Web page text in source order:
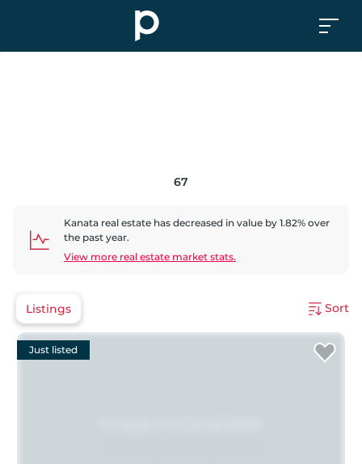
67
Kanata real estate has decreased in value by 1.82% over
the past year.
View more real estate market stats.
Listings Sort
Just listed